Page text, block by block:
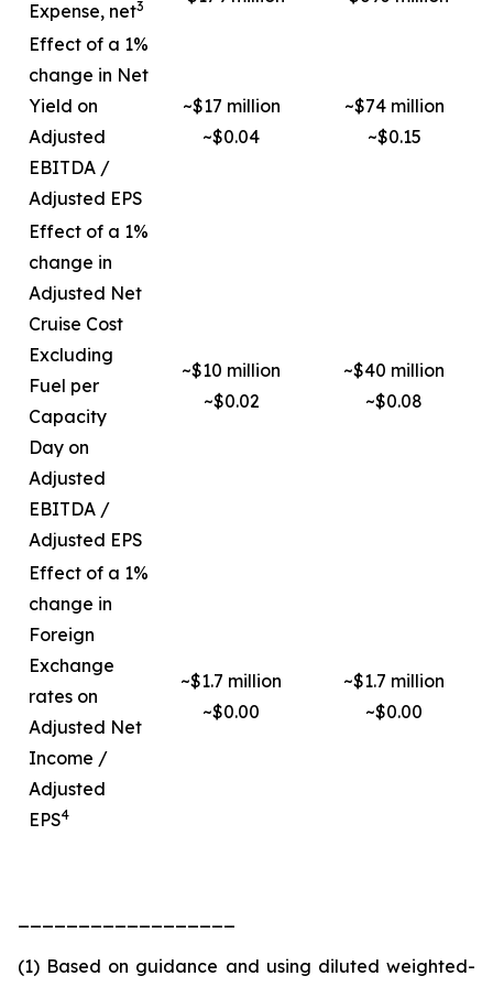
Expense, net3
Effect of a 1%
change in Net
Yield on
Adjusted
EBITDA /
Adjusted EPS
~$17 million
~$0.04
~$74 million
~$0.15
Effect of a 1%
change in
Adjusted Net
Cruise Cost
Excluding
Fuel per
Capacity
Day on
Adjusted
EBITDA /
Adjusted EPS
~$10 million
~$0.02
~$40 million
~$0.08
Effect of a 1%
change in
Foreign
Exchange
rates on
Adjusted Net
Income /
Adjusted
EPS4
~$1.7 million
~$0.00
~$1.7 million
~$0.00
(1) Based on guidance and using diluted weighted-